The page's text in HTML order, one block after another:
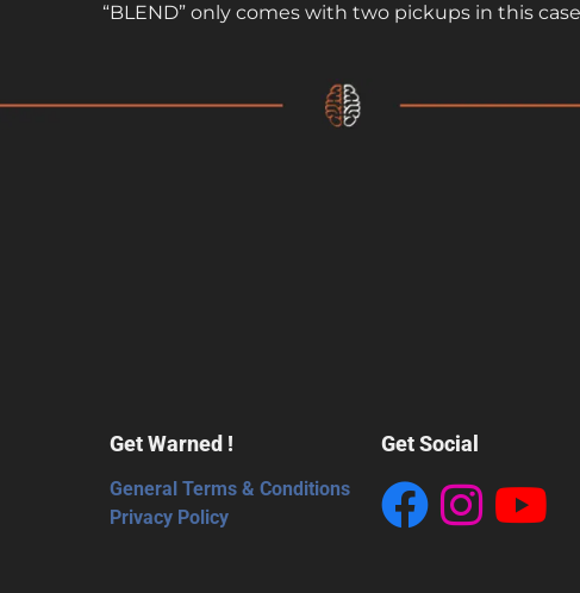
“BLEND” only comes with two pickups in this
Get Warned !
General Terms & Conditions
Privacy Policy
Get Social